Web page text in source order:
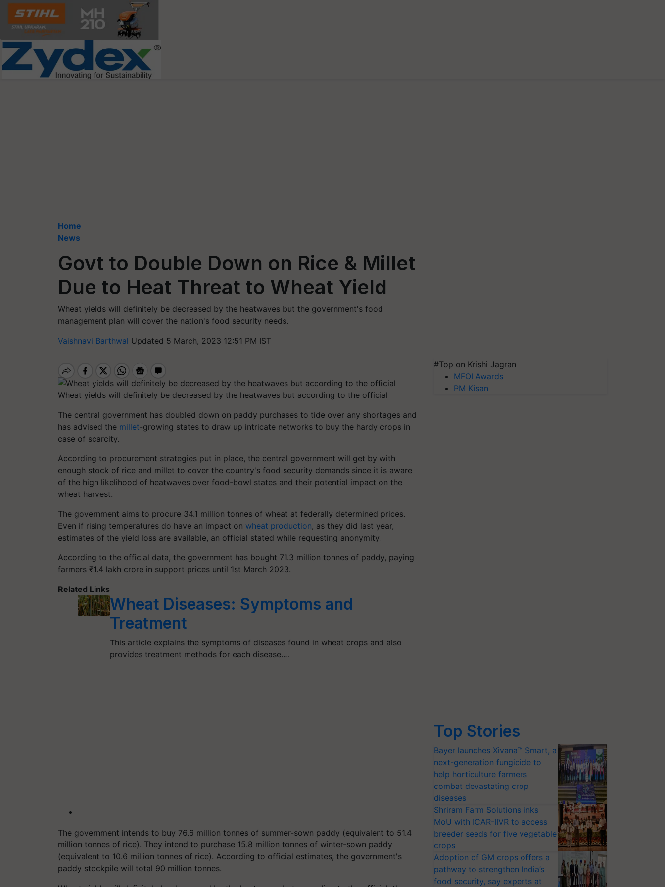
Home
News
Govt to Double Down on Rice & Millet
Due to Heat Threat to Wheat Yield
Wheat yields will definitely be decreased by the heatwaves but the government's food
management plan will cover the nation's food security needs.
Vaishnavi Barthwal Updated 5 March, 2023 12:51 PM IST
Wheat yields will definitely be decreased by the heatwaves but according to the official
The central government has doubled down on paddy purchases to tide over any shortages and
has advised the millet-growing states to draw up intricate networks to buy the hardy crops in
case of scarcity.
According to procurement strategies put in place, the central government will get by with
enough stock of rice and millet to cover the country's food security demands since it is aware
of the high likelihood of heatwaves over food-bowl states and their potential impact on the
wheat harvest.
The government aims to procure 34.1 million tonnes of wheat at federally determined prices.
Even if rising temperatures do have an impact on wheat production, as they did last year,
estimates of the yield loss are available, an official stated while requesting anonymity.
According to the official data, the government has bought 71.3 million tonnes of paddy, paying
farmers ₹1.4 lakh crore in support prices until 1st March 2023.
Related Links
Wheat Diseases: Symptoms and
Treatment
This article explains the symptoms of diseases found in wheat crops and also
provides treatment methods for each disease.…
The government intends to buy 76.6 million tonnes of summer-sown paddy (equivalent to 51.4
million tonnes of rice). They intend to purchase 15.8 million tonnes of winter-sown paddy
(equivalent to 10.6 million tonnes of rice). According to official estimates, the government's
paddy stockpile will total 90 million tonnes.
#Top on Krishi Jagran
MFOI Awards
PM Kisan
Top Stories
Bayer launches Xivana™ Smart, a
next-generation fungicide to
help horticulture farmers
combat devastating crop
diseases
Shriram Farm Solutions inks
MoU with ICAR-IIVR to access
breeder seeds for five vegetable
crops
Adoption of GM crops offers a
pathway to strengthen India’s
food security, say experts at